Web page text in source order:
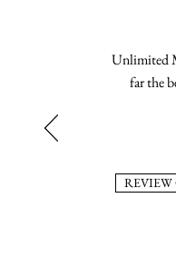
Unlimited
far the